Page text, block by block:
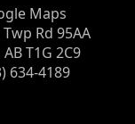
Maps
Rd 95AA
AB T1G 2C9
634-4189